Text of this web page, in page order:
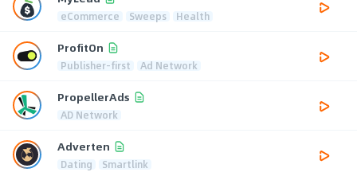
eCommerce Sweeps Health
ProfitOn
Publisher-first Ad Network
PropellerAds
AD Network
Adverten
Dating Smartlink